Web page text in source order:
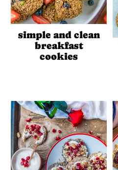
simple and clean
breakfast
cookies